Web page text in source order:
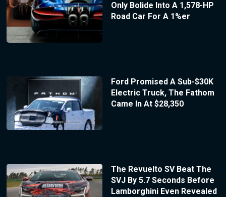
Only Bolide Into A 1,578-HP
Road Car For A 1%er
Ford Promised A Sub-$30K
Electric Truck, The Fathom
Came In At $28,350
The Revuelto SV Beat The
SVJ By 5.7 Seconds Before
Lamborghini Even Revealed